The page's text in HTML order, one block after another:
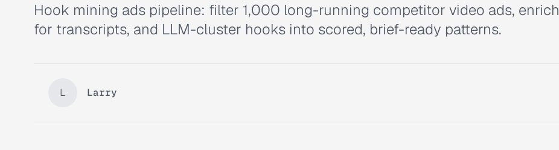
Hook mining ads pipeline: filter 1,000 long-running competitor video ads, enrich
for transcripts, and LLM-cluster hooks into scored, brief-ready patterns.
L Larry